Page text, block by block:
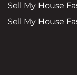
Sell My House
Sell My House